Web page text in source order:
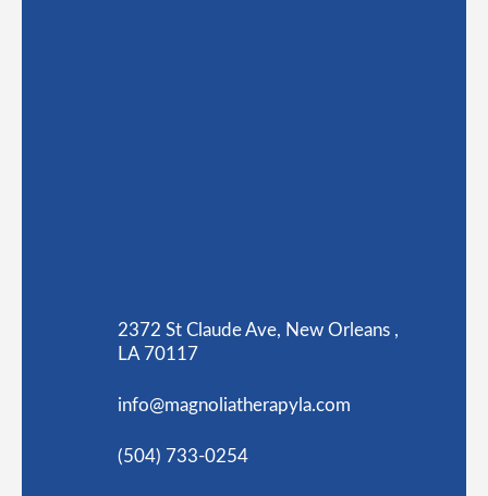
2372 St Claude Ave, New Orleans ,
LA 70117
info@magnoliatherapyla.com
(504) 733-0254